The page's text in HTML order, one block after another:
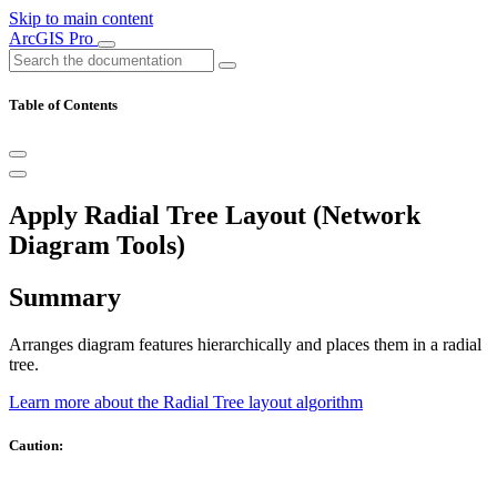
Skip to main content
ArcGIS Pro
Table of Contents
Apply Radial Tree Layout (Network
Diagram Tools)
Summary
Arranges diagram features hierarchically and places them in a radial
tree.
Learn more about the Radial Tree layout algorithm
Caution: